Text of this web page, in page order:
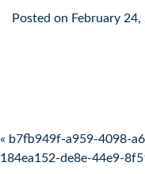
Posted on February 24,
Post
« b7fb949f-a959-4098-
184ea152-de8e-44e9-